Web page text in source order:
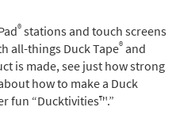
®stations and touch screens
all-things Duck Tape®and
is made, see just how strong
how to make a Duck
fun “Ducktivities™.”